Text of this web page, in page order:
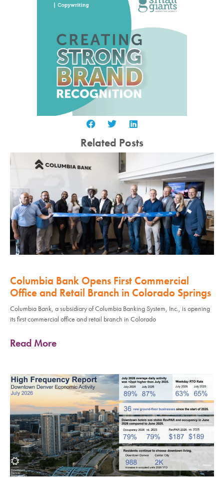
Related Posts
Columbia Bank Opens First Commercial
Office and Retail Branch in Colorado Springs
Columbia Bank, a subsidiary of Columbia Banking System, Inc., is opening
its first commercial office and retail branch in Colorado
Read More